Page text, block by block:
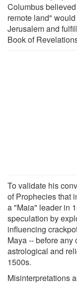
Columbus
remote land"
Jerusalem and
Book of
To validate his
of Prophecies that
a "Maia" leader in
speculation by
influencing
Maya -- before
astrological and
1500s.
Misinterpretations